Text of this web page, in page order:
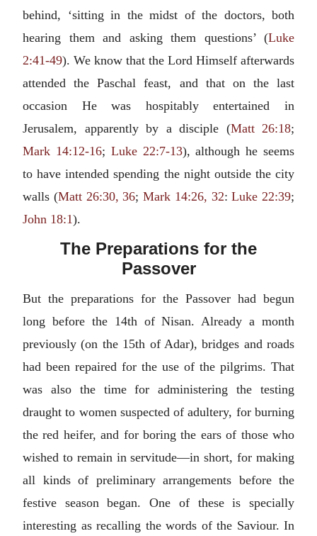
behind, ‘sitting in the midst of the doctors, both
hearing them and asking them questions’ (Luke
2:41-49). We know that the Lord Himself afterwards
attended the Paschal feast, and that on the last
occasion He was hospitably entertained in
Jerusalem, apparently by a disciple (Matt 26:18;
Mark 14:12-16; Luke 22:7-13), although he seems
to have intended spending the night outside the city
walls (Matt 26:30, 36; Mark 14:26, 32:Luke 22:39;
John 18:1).
The Preparations for the
Passover
But the preparations for the Passover had begun
long before the 14th of Nisan. Already a month
previously (on the 15th of Adar), bridges and roads
had been repaired for the use of the pilgrims. That
was also the time for administering the testing
draught to women suspected of adultery, for burning
the red heifer, and for boring the ears of those who
wished to remain in servitude—in short, for making
all kinds of preliminary arrangements before the
festive season began. One of these is specially
interesting as recalling the words of the Saviour. In